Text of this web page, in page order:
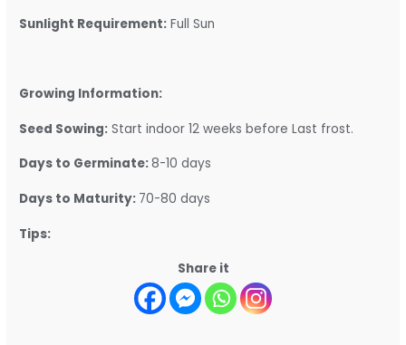
Sunlight Requirement: Full Sun
Growing Information:
Seed Sowing: Start indoor 12 weeks before Last frost.
Days to Germinate:8-10 days
Days to Maturity: 70-80 days
Tips:
Share it